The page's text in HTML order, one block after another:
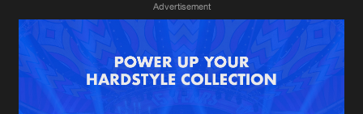
News
Merchandise
Albums
Genres
Advertisement